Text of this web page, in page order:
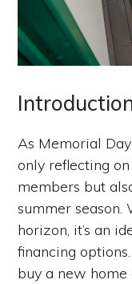
As Memorial
only reflecting
members but
summer
horizon, it’s an
financing
buy a new